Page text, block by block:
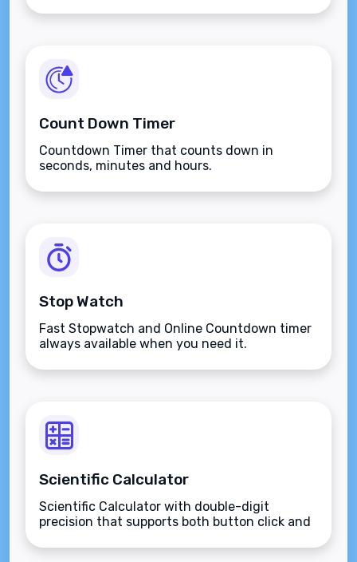
Count Down Timer
Countdown Timer that counts down in
seconds, minutes and hours.
Stop Watch
Fast Stopwatch and Online Countdown timer
always available when you need it.
Scientific Calculator
Scientific Calculator with double-digit
precision that supports both button click and